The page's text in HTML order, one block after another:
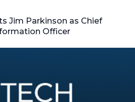
Jim Parkinson as Chief
Officer